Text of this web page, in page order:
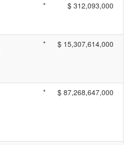
* $ 312,093,000
* $ 15,307,614,000
* $ 87,268,647,000